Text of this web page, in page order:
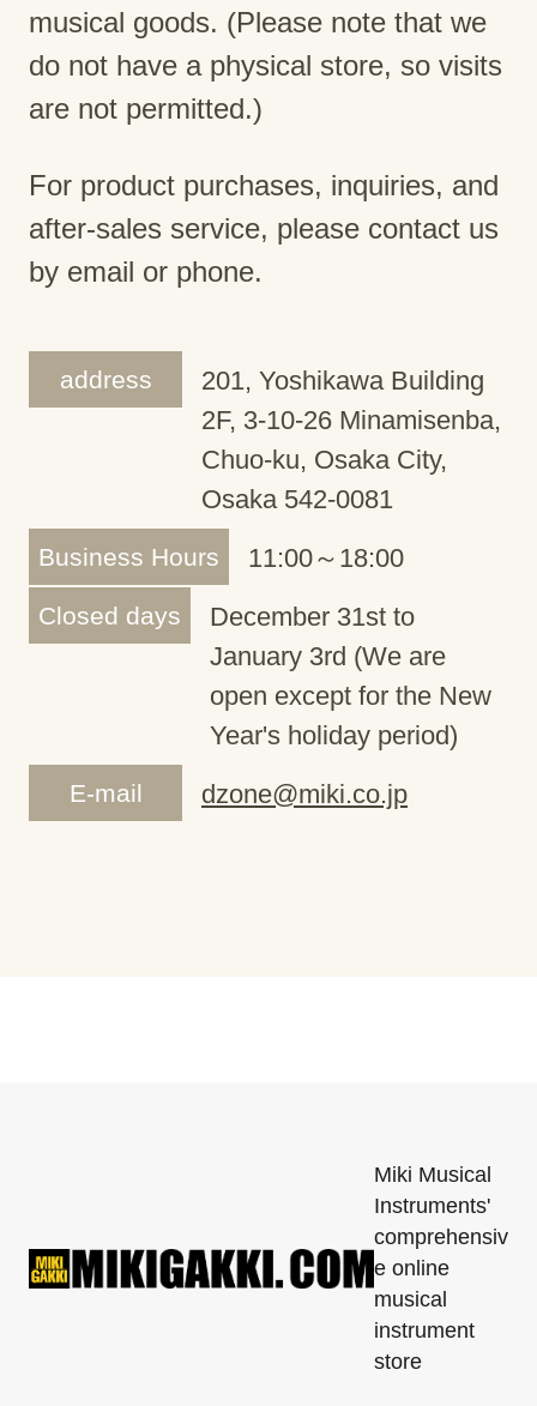
musical goods. (Please note that we
do not have a physical store, so visits
are not permitted.)
For product purchases, inquiries, and
after-sales service, please contact us
by email or phone.
address
201, Yoshikawa Building
2F, 3-10-26 Minamisenba,
Chuo-ku, Osaka City,
Osaka 542-0081
Business Hours 11:00～18:00
Closed days
December 31st to
January 3rd (We are
open except for the New
Year's holiday period)
E-mail dzone@miki.co.jp
Miki Musical
Instruments'
comprehensiv
e online
musical
instrument
store